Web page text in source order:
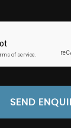
SEND